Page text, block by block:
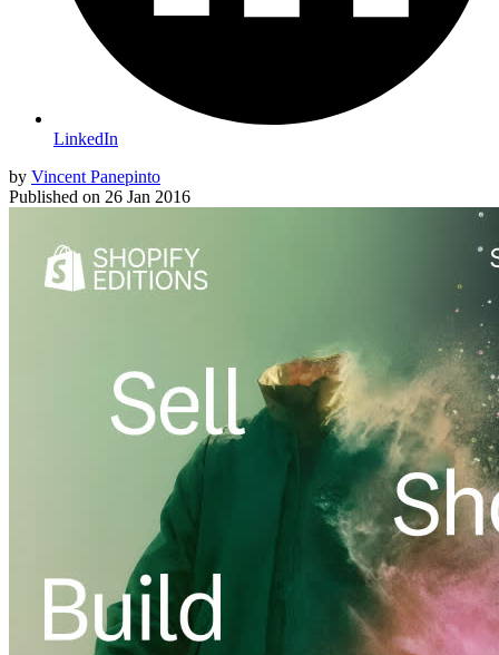
LinkedIn
by Vincent Panepinto
Published on 26 Jan 2016